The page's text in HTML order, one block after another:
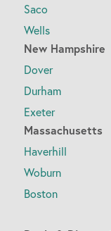
Saco
Wells
New Hampshire
Dover
Durham
Exeter
Massachusetts
Haverhill
Woburn
Boston